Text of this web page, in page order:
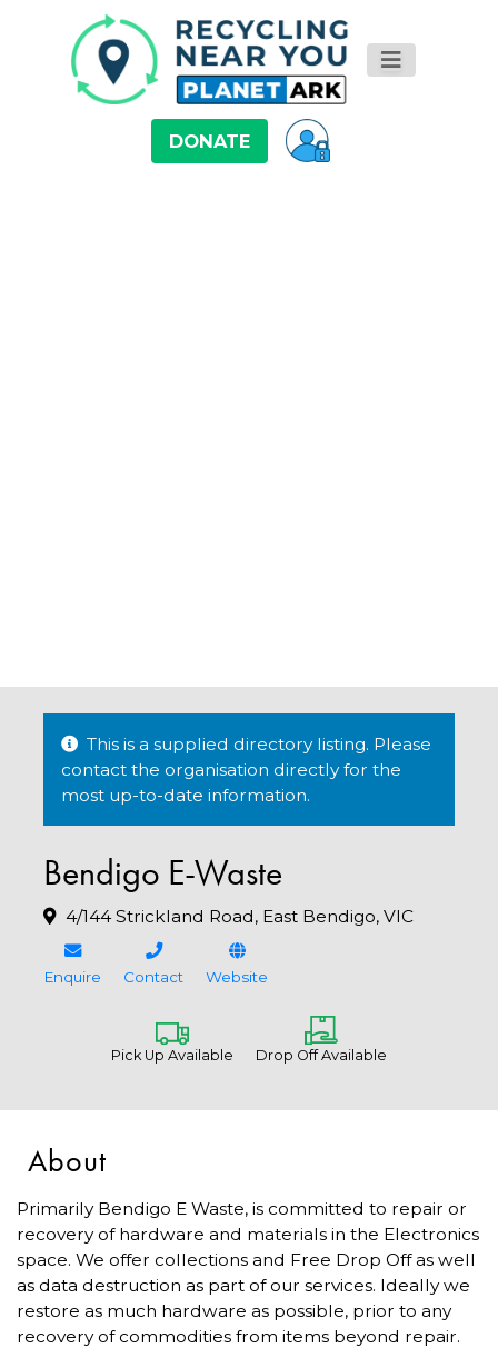
DONATE
This is a supplied directory listing. Please
contact the organisation directly for the
most up-to-date information.
Bendigo E-Waste
4/144 Strickland Road, East Bendigo, VIC
Enquire Contact Website
Pick Up Available Drop Off Available
About
Primarily Bendigo E Waste, is committed to repair or
recovery of hardware and materials in the Electronics
space. We offer collections and Free Drop Off as well
as data destruction as part of our services. Ideally we
restore as much hardware as possible, prior to any
recovery of commodities from items beyond repair.